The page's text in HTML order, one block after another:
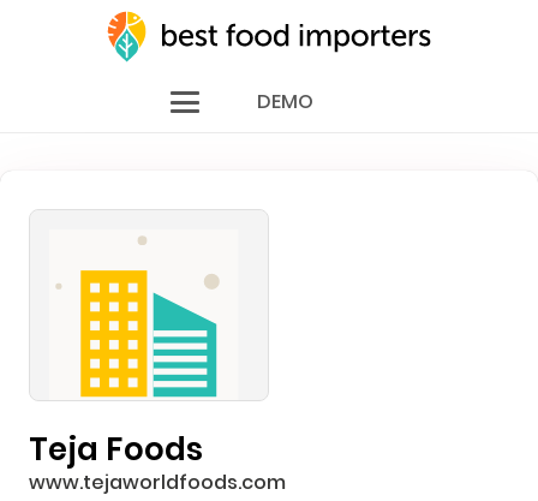
DEMO
Teja Foods
www.tejaworldfoods.com